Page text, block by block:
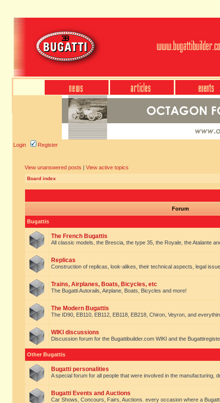
Login Register
View unanswered posts | View active topics
Board index
Forum
Bugattis
The French Bugattis
All classic models, the Brescia, the type 35, the Royale, the Atalante
Replicas
Construction of replicas, look-alikes, their technical aspects, legal
Trains, Airplanes, Boats, Bicycles, etc
The Bugatti Autorails, Airplane, Boats, Bicycles and more!
The Modern Bugattis
The ID90, EB110, EB112, EB118, EB218, Chiron, Veyron, and
WIKI discussions
Discussion forum for the Bugattibuilder.com WIKI and the
Other Bugattis
Bugatti personalities
A special forum for all people that were involved in the manufacturing,
Bugatti Events and Auctions
Car Shows, Concours, Fairs, Auctions. every occasion where a